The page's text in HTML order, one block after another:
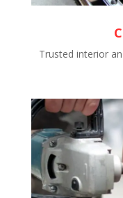
Trusted interior